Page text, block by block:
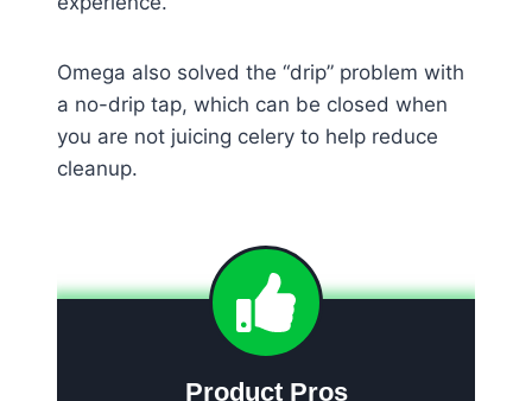
Omega also solved the “drip” problem with
a no-drip tap, which can be closed when
you are not juicing celery to help reduce
cleanup.
Product Pros